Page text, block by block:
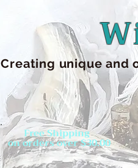
Creating unique and
Free Shipping
on orders over $30.00